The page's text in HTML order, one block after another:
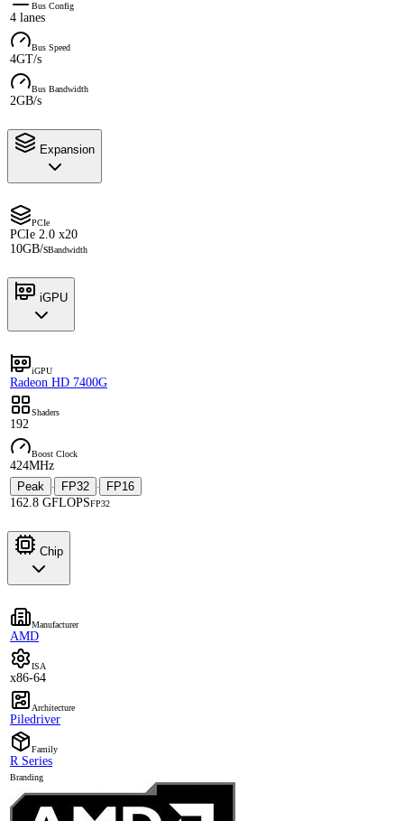
Bus Config
4 lanes
Bus Speed
4GT/s
Bus Bandwidth
2GB/s
Expansion
PCIe
PCIe 2.0 x20
10GB/sBandwidth
iGPU
iGPU
Radeon HD 7400G
Shaders
192
Boost Clock
424MHz
Peak
· FP32 ·
FP16
162.8 GFLOPSFP32
Chip
Manufacturer
AMD
ISA
x86-64
Architecture
Piledriver
Family
R Series
Branding